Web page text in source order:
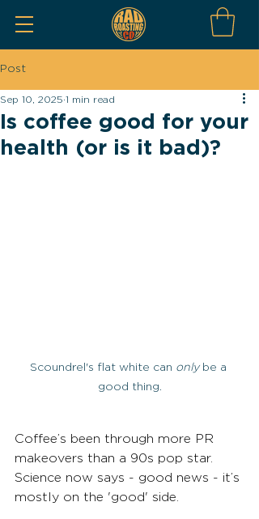
Post
Is coffee good for your
health (or is it bad)?
Sep 10, 2025 1 min read
Scoundrel's flat white can only be a
good thing.
Coffee’s been through more PR
makeovers than a 90s pop star.
Science now says - good news - it’s
mostly on the 'good' side.